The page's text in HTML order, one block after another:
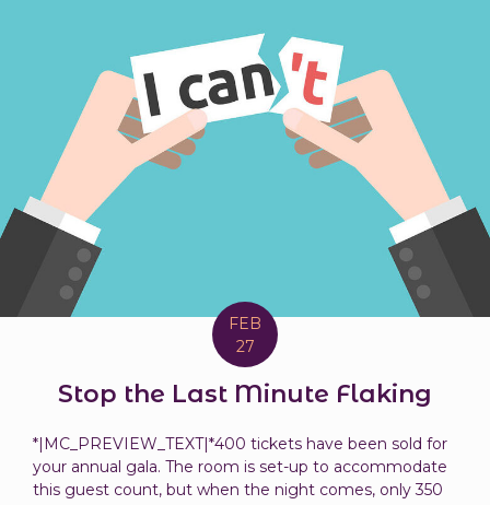
FEB
27
Stop the Last Minute Flaking
*|MC_PREVIEW_TEXT|*400 tickets have been sold for
your annual gala. The room is set-up to accommodate
this guest count, but when the night comes, only 350